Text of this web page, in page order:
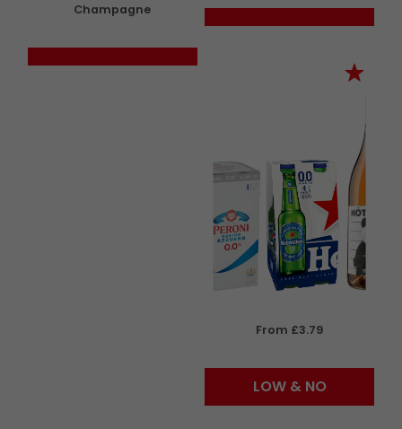
Champagne
From £3.79
LOW & NO